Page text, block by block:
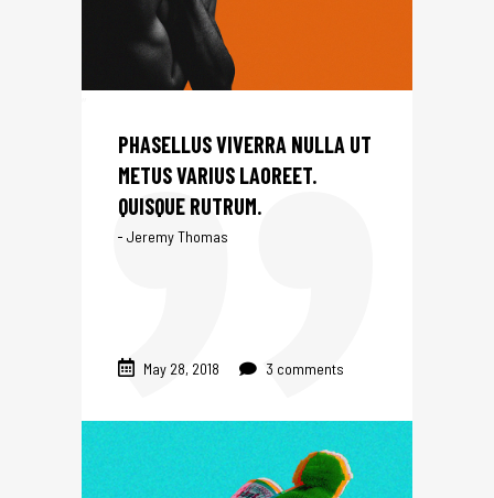
PHASELLUS VIVERRA NULLA UT
METUS VARIUS LAOREET.
QUISQUE RUTRUM.
Jeremy Thomas
May 28, 2018 3 comments